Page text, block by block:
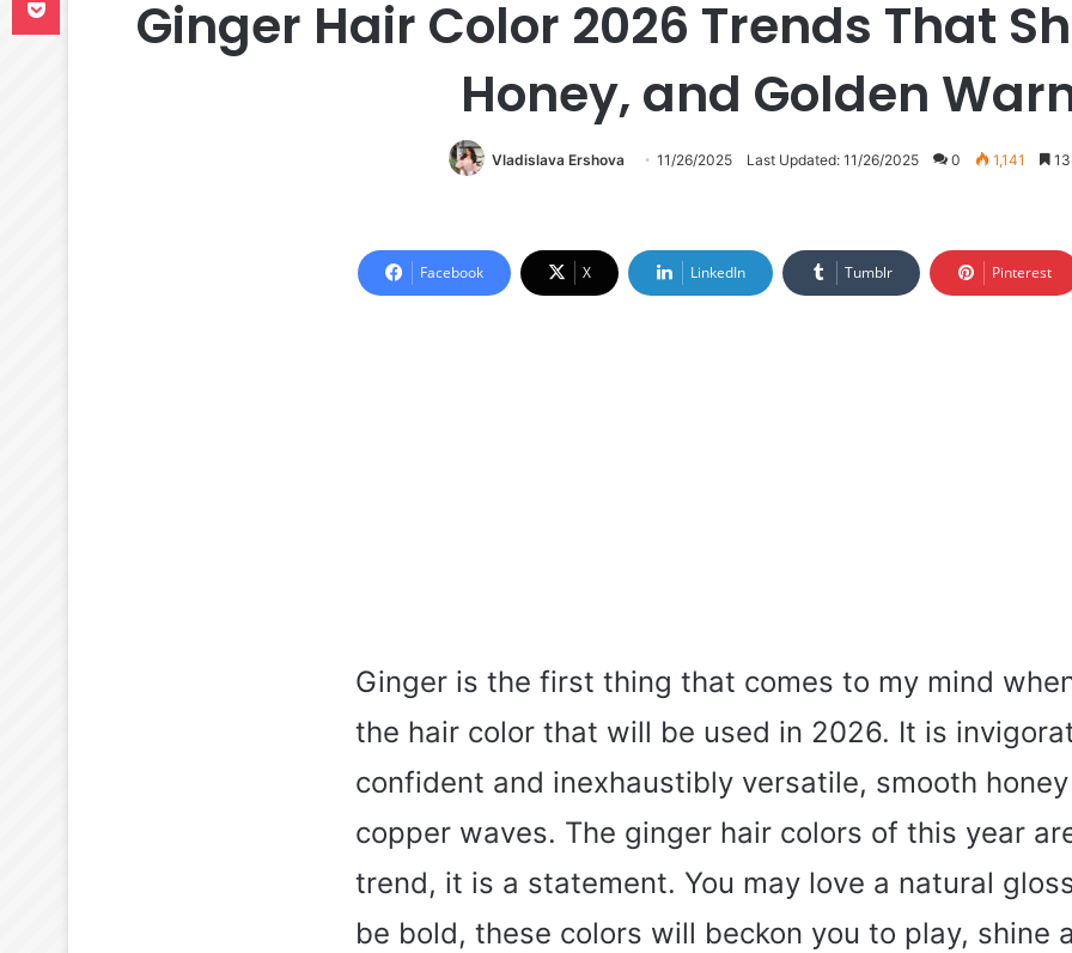
Ginger Hair Color 2026 Trends That
Honey, and Golden
Vladislava Ershova 11/26/2025 Last Updated: 11/26/2025 0 1,141 13
Facebook X LinkedIn Tumblr Pinterest
Ginger is the first thing that comes to my mind
the hair color that will be used in 2026. It is
confident and inexhaustibly versatile, smooth
copper waves. The ginger hair colors of this year
trend, it is a statement. You may love a natural
be bold, these colors will beckon you to play, shine